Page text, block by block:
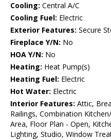
Cooling: Central A/C
Cooling Fuel: Electric
Exterior Features: Secure
Fireplace Y/N: No
HOA Y/N: No
Heating: Heat Pump(s)
Heating Fuel: Electric
Hot Water: Electric
Interior Features: Attic,
Railings, Combination
Area, Floor Plan - Open,
Lighting, Studio, Window